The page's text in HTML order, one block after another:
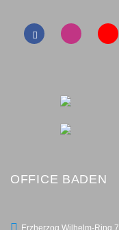
OFFICE BADEN
Erzherzog Wilhelm-Ring 7